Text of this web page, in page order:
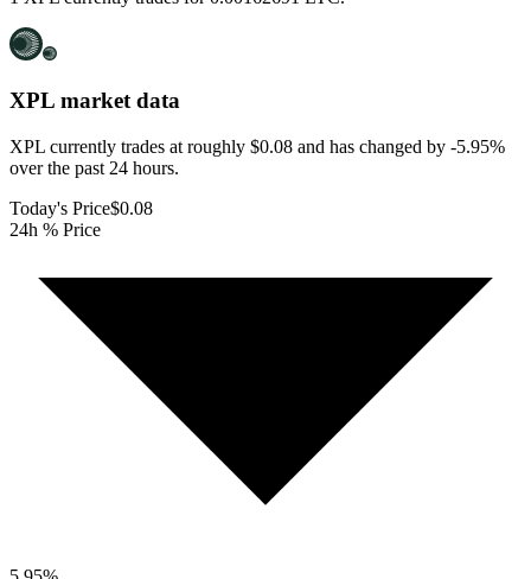
XPL market data
XPL currently trades at roughly $0.08 and has changed by -5.95%
over the past 24 hours.
Today's Price$0.08
24h % Price